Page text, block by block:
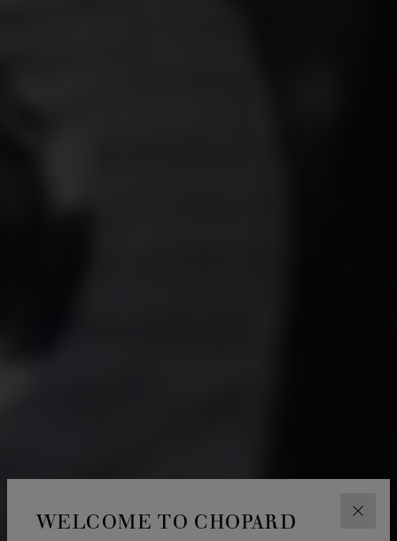
WELCOME TO CHOPARD